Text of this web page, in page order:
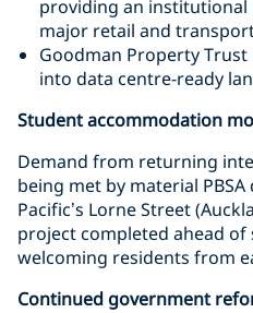
providing an
major retail and
Goodman Property
into data centre-ready
Student accommodation
Demand from returning
being met by material
Pacific’s Lorne Street
project completed ahead of
welcoming residents from
Continued government